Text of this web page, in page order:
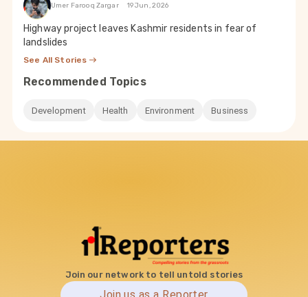
Umer Farooq Zargar 19 Jun, 2026
Highway project leaves Kashmir residents in fear of
landslides
See All Stories
Recommended Topics
Development Health Environment Business
Join our network to tell untold stories